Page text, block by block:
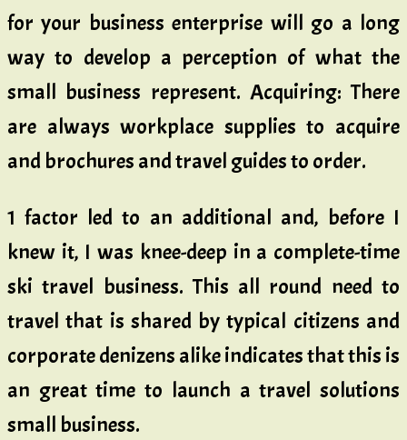
for your business enterprise will go a long
way to develop a perception of what the
small business represent. Acquiring: There
are always workplace supplies to acquire
and brochures and travel guides to order.
1 factor led to an additional and, before I
knew it, I was knee-deep in a complete-time
ski travel business. This all round need to
travel that is shared by typical citizens and
corporate denizens alike indicates that this is
an great time to launch a travel solutions
small business.